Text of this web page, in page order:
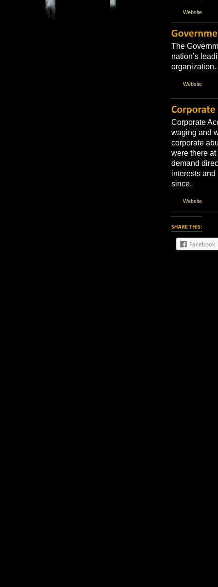
Website
The
nation’s
organization.
Website
Corporate
waging and
corporate
were there
demand
interests and
since.
Website
Facebook